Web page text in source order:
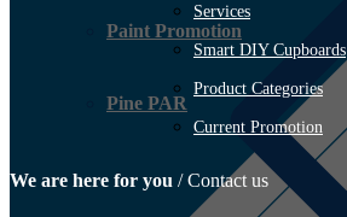
Paint Promotion
Pine PAR
Services
Smart DIY Cupboards
Product Categories
Current Promotion
We are here for you / Contact us